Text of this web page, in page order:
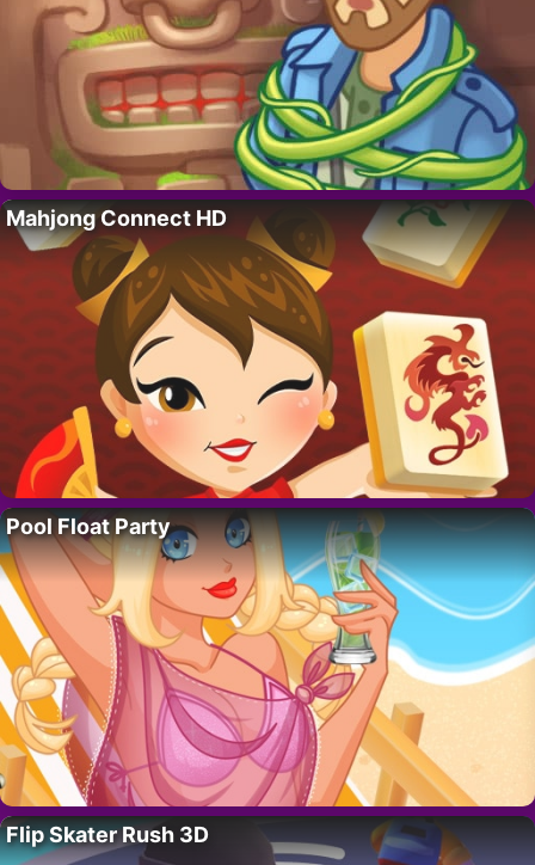
Mahjong Connect HD
Pool Float Party
Flip Skater Rush 3D